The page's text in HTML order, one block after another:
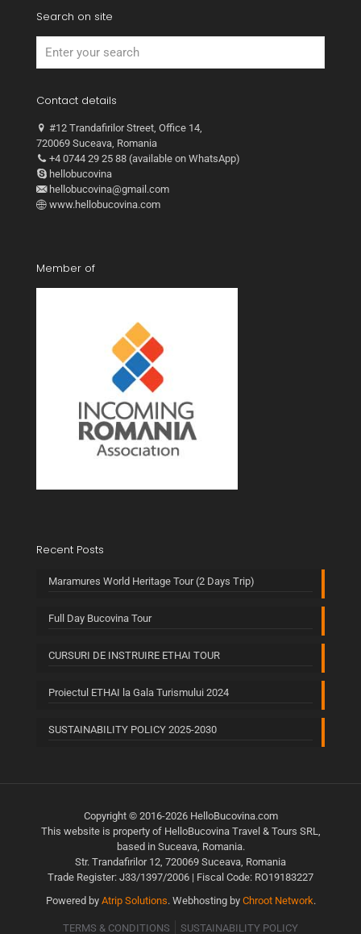
Search on site
Contact details
#12 Trandafirilor Street, Office 14,
720069 Suceava, Romania
+4 0744 29 25 88 (available on WhatsApp)
hellobucovina
hellobucovina@gmail.com
www.hellobucovina.com
Member of
Recent Posts
Maramures World Heritage Tour (2 Days Trip)
Full Day Bucovina Tour
CURSURI DE INSTRUIRE ETHAI TOUR
Proiectul ETHAI la Gala Turismului 2024
SUSTAINABILITY POLICY 2025-2030
Copyright © 2016-2026 HelloBucovina.com
This website is property of HelloBucovina Travel & Tours SRL,
based in Suceava, Romania.
Str. Trandafirilor 12, 720069 Suceava, Romania
Trade Register: J33/1397/2006 | Fiscal Code: RO19183227
Powered by Atrip Solutions. Webhosting by Chroot Network.
TERMS & CONDITIONS SUSTAINABILITY POLICY